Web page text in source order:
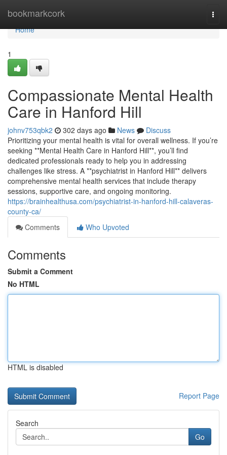
bookmarkcork
Home
Home
1
Compassionate Mental Health
Care in Hanford Hill
johnv753qbk2 302 days ago News
Discuss
Prioritizing your mental health is vital for overall wellness. If you’re
seeking **Mental Health Care in Hanford Hill**, you’ll find
dedicated professionals ready to help you in addressing
challenges like stress. A **psychiatrist in Hanford Hill** delivers
comprehensive mental health services that include therapy
sessions, supportive care, and ongoing monitoring.
https://brainhealthusa.com/psychiatrist-in-hanford-hill-calaveras-
county-ca/
Comments
Who Upvoted
Comments
Submit a Comment
No HTML
HTML is disabled
Report Page
Search
Go